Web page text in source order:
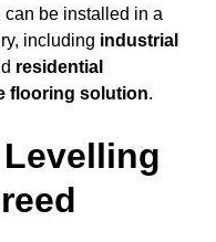
can be installed in a
including industrial
residential
flooring solution.